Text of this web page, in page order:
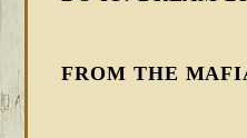
FROM THE